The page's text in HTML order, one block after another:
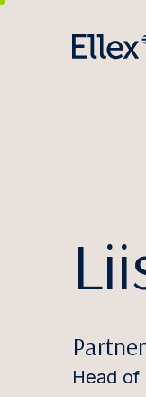
Partner
Head of